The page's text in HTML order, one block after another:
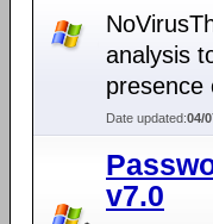
analysis
presence
Date updated:04/
v7.0